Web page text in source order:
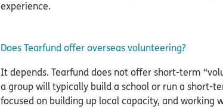
experience.
Does Tearfund offer overseas volunteering?
It depends. Tearfund does not offer short-term
a group will typically build a school or run a short-
focused on building up local capacity, and working